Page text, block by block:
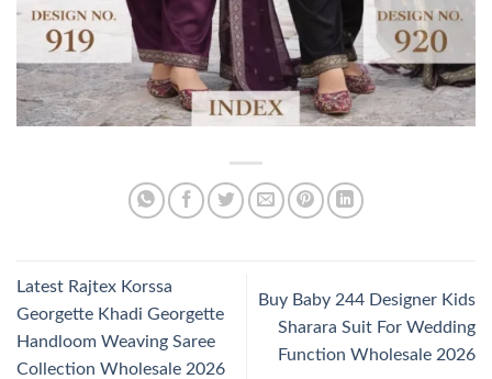
Latest Rajtex Korssa
Georgette Khadi Georgette
Handloom Weaving Saree
Collection Wholesale 2026
Buy Baby 244 Designer Kids
Sharara Suit For Wedding
Function Wholesale 2026